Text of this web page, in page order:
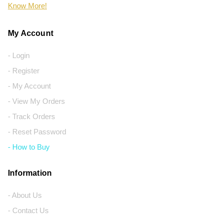
Know More!
My Account
- Login
- Register
- My Account
- View My Orders
- Track Orders
- Reset Password
- How to Buy
Information
- About Us
- Contact Us